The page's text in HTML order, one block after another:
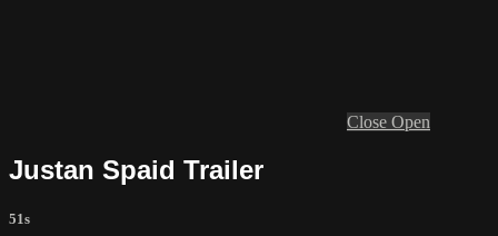
Close Open
Justan Spaid Trailer
51s